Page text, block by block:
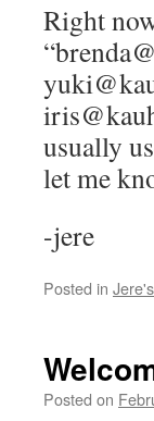
Right
usually
let me
-jere
Posted in
Posted on